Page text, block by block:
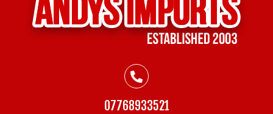
07768933521